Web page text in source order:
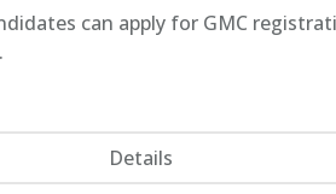
can apply for GMC
Details